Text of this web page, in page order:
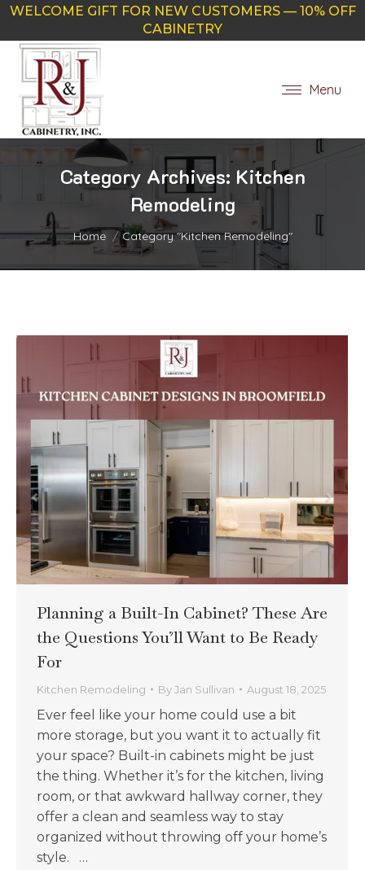
WELCOME GIFT FOR NEW CUSTOMERS — 10% OFF
CABINETRY
Menu
Category Archives: Kitchen
Remodeling
You are here:
Home Category "Kitchen Remodeling"
Planning a Built-In Cabinet? These Are
the Questions You’ll Want to Be Ready
For
Kitchen Remodeling ByJan Sullivan August 18, 2025
Ever feel like your home could use a bit
more storage, but you want it to actually fit
your space? Built-in cabinets might be just
the thing. Whether it’s for the kitchen, living
room, or that awkward hallway corner, they
offer a clean and seamless way to stay
organized without throwing off your home’s
style. …